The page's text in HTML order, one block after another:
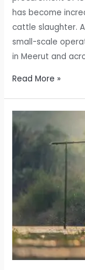
has become
cattle slaughter.
small-scale
in Meerut and
Challenges
Cricket
Ball
Manufacturers
Amidst
Leather
Procurement
Read More »